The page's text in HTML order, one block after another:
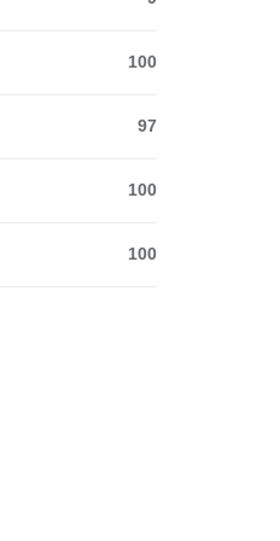
100
97
100
100